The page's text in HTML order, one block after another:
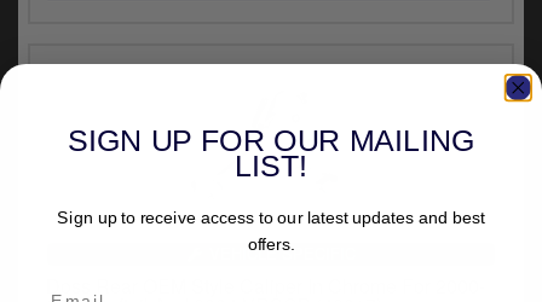
VEHICLE SPECIFIC
SIGN UP FOR OUR MAILING
LIST!
Sign up to receive access to our latest updates and best
offers.